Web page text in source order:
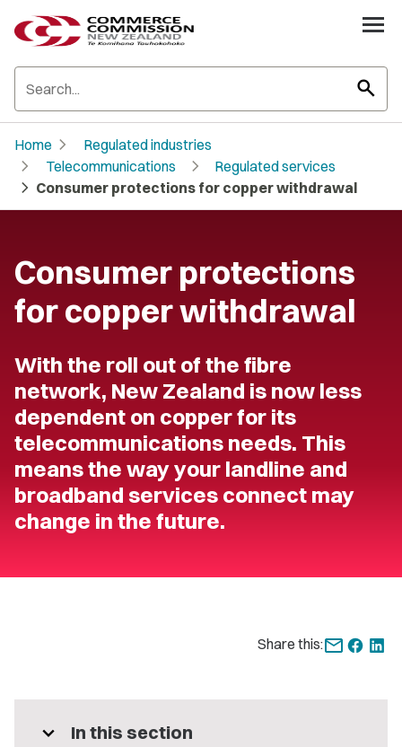
search
Home chevron_right Regulated industries
chevron_right Telecommunications chevron_right Regulated services
chevron_right Consumer protections for copper withdrawal
Consumer protections
for copper withdrawal
With the roll out of the fibre
network, New Zealand is now less
dependent on copper for its
telecommunications needs. This
means the way your landline and
broadband services connect may
change in the future.
Share this:
expand_more In this section